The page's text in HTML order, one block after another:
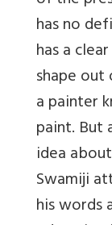
has no
has a
shape
a painter
paint. But
idea
Swamiji
his words